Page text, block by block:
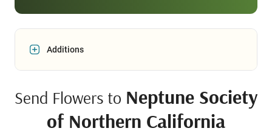
Additions
Send Flowers to Neptune Society
of Northern California